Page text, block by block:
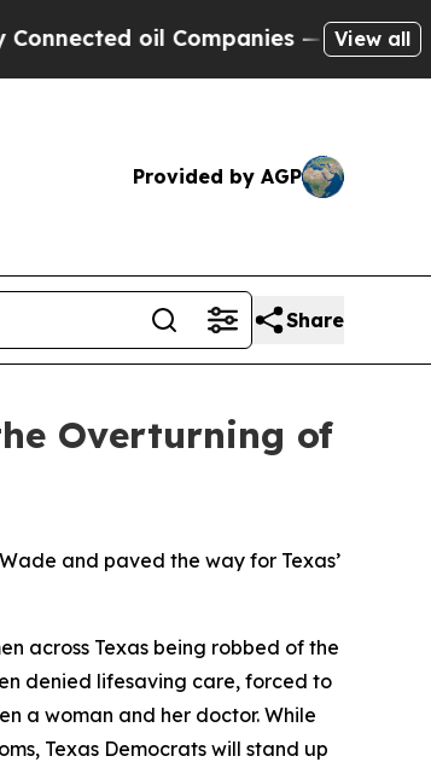
oil Companies — not View all
Provided by AGP
Share
Overturning of
and paved the way for Texas’
across Texas being robbed of the
denied lifesaving care, forced to
a woman and her doctor. While
Texas Democrats will stand up